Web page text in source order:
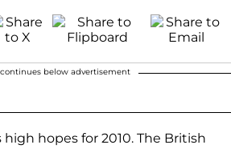
below advertisement
high hopes for 2010. The British